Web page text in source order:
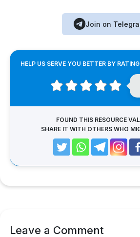
Join on
HELP US SERVE YOU BETTER BY
FOUND THIS RESOURCE
SHARE IT WITH OTHERS WHO
Leave a Comment